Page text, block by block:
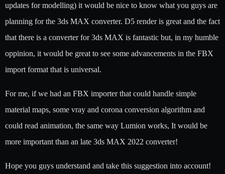
updates for modelling) it would be nice to know what you guys are
planning for the 3ds MAX converter. D5 render is great and the fact
that there is a converter for 3ds MAX is fantastic but, in my humble
oppinion, it would be great to see some advancements in the FBX
import format that is universal.
For me, if we had an FBX importer that could handle simple
material maps, some vray and corona conversion algorithm and
could read animation, the same way Lumion works, It would be
more important than an late 3ds MAX 2022 converter!
Hope you guys understand and take this suggestion into account!